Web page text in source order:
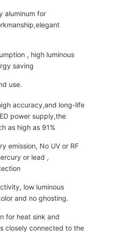
aluminum for
, high luminous
saving
use.
accuracy,and long-life
power supply,the
as high as 91%
emission, No UV or RF
or lead ,
low luminous
and no ghosting.
for heat sink and
closely connected to the